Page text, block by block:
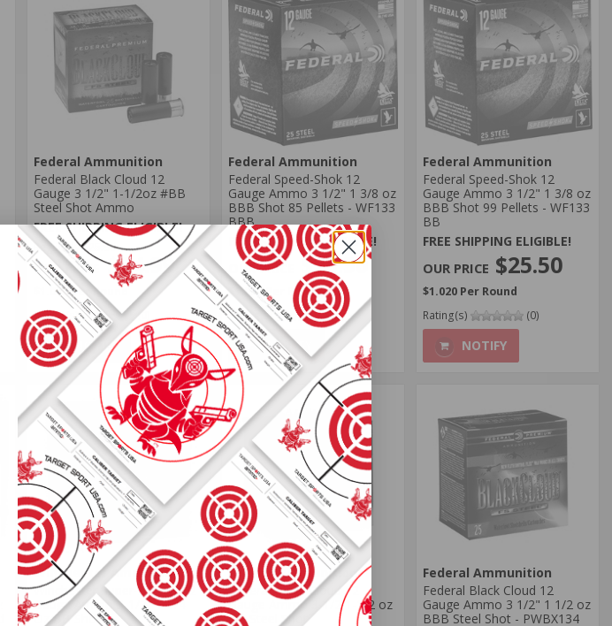
Federal Ammunition
Federal Black Cloud 12
Gauge 3 1/2" 1-1/2oz #BB
Steel Shot Ammo
FREE SHIPPING ELIGIBLE!
Regularly$25.99
$24.99
$1.000 Per Round
Rating(s)
(0)
NOTIFY
Federal Ammunition
Federal Speed-Shok 12
Gauge Ammo 3 1/2" 1 3/8 oz
BBB Shot 85 Pellets - WF133
BBB
FREE SHIPPING ELIGIBLE!
$25.50
$1.020 Per Round
Rating(s)
(0)
NOTIFY
Federal Ammunition
Federal Speed-Shok 12
Gauge Ammo 3 1/2" 1 3/8 oz
BBB Shot 99 Pellets - WF133
BB
FREE SHIPPING ELIGIBLE!
$25.50
$1.020 Per Round
Rating(s)
(0)
NOTIFY
Winchester Ammunition
Winchester Super-X Xpert 12
Gauge Ammo 3-1/2" 1-1/4
Oz BB Shot
Federal Ammunition
Federal Black Cloud 12
Gauge Ammo 3-1/2 1-1/2 oz
BB Steel Shot
Federal Ammunition
Federal Black Cloud 12
Gauge Ammo 3 1/2" 1 1/2 oz
BBB Steel Shot - PWBX134